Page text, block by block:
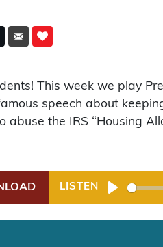
This week we play
famous speech about
abuse the IRS “Housing
LISTEN
Play